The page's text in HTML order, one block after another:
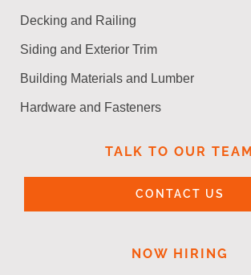
Decking and Railing
Siding and Exterior Trim
Building Materials and Lumber
Hardware and Fasteners
TALK TO OUR TEAM
CONTACT US
NOW HIRING